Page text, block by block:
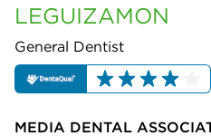
LEGUIZAMON
General Dentist
MEDIA DENTAL